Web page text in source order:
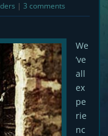
|3 comments
We
’ve
all
ex
pe
rie
nc